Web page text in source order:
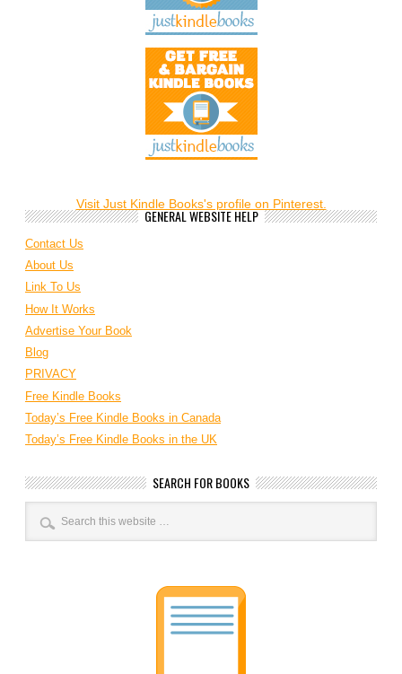
Visit Just Kindle Books's profile on Pinterest.
GENERAL WEBSITE HELP
Contact Us
About Us
Link To Us
How It Works
Advertise Your Book
Blog
PRIVACY
Free Kindle Books
Today’s Free Kindle Books in Canada
Today’s Free Kindle Books in the UK
SEARCH FOR BOOKS